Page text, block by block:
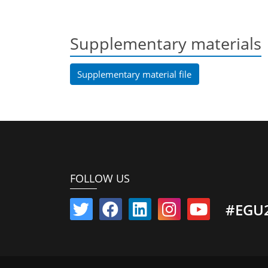
Supplementary materials
Supplementary material file
FOLLOW US